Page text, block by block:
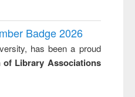
Badge 2026
has been a proud
of Library Associations